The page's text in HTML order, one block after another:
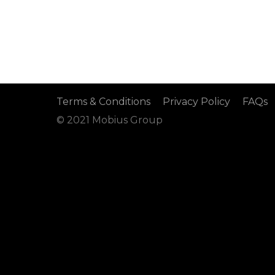
Terms & Conditions Privacy Policy
FAQs
© 2021 Mobius Group